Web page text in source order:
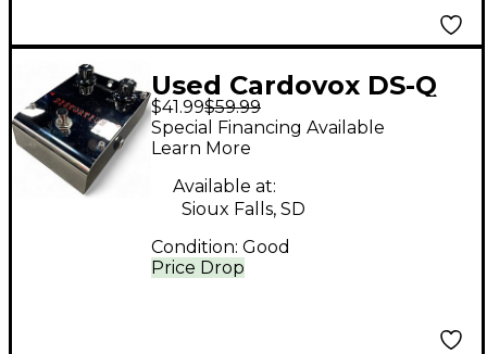
Used Cardovox DS-Q
Effect Pedal
$41.99$59.99
Price Drop
Special Financing Available
Learn More
Available at:
Sioux Falls, SD
Condition: Good